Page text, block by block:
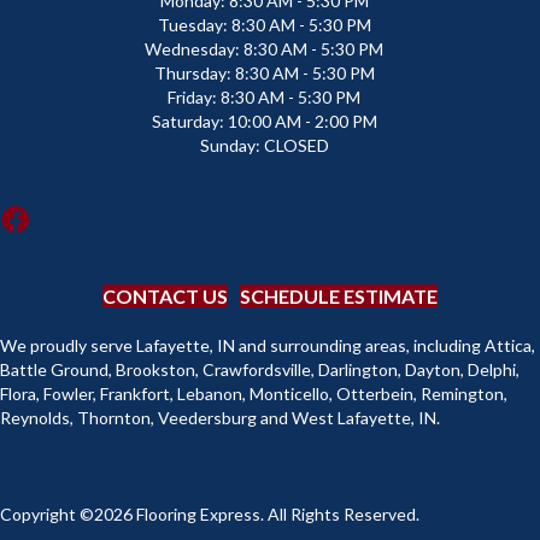
Tuesday: 8:30 AM - 5:30 PM
Wednesday: 8:30 AM - 5:30 PM
Thursday: 8:30 AM - 5:30 PM
Friday: 8:30 AM - 5:30 PM
Saturday: 10:00 AM - 2:00 PM
Sunday: CLOSED
CONTACT US SCHEDULE ESTIMATE
We proudly serve Lafayette, IN and surrounding areas, including Attica,
Battle Ground, Brookston, Crawfordsville, Darlington, Dayton, Delphi,
Flora, Fowler, Frankfort, Lebanon, Monticello, Otterbein, Remington,
Reynolds, Thornton, Veedersburg and West Lafayette, IN.
Copyright ©2026 Flooring Express. All Rights Reserved.